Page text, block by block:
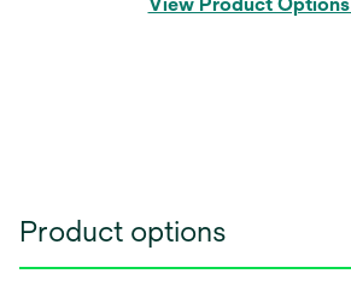
Product options